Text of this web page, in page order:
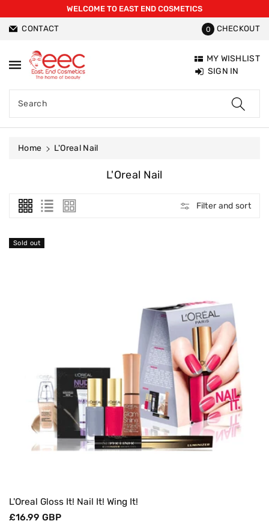
WELCOME TO EAST END COSMETICS
CONTACT 0 CHECKOUT
Search
MY WISHLIST
SIGN IN
Home L'Oreal Nail
C
L'Oreal Nail
Filter and sort
L'Oreal Gloss It! Nail It! Wing It!
Regular
£16.99 GBP
Sold out